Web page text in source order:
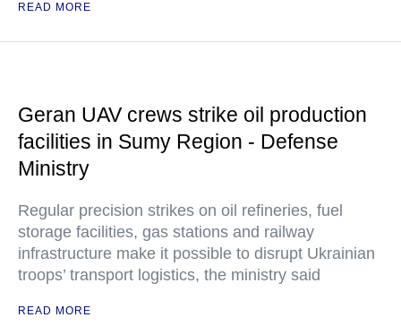
READ MORE
Geran UAV crews strike oil production
facilities in Sumy Region - Defense
Ministry
Regular precision strikes on oil refineries, fuel
storage facilities, gas stations and railway
infrastructure make it possible to disrupt Ukrainian
troops’ transport logistics, the ministry said
READ MORE